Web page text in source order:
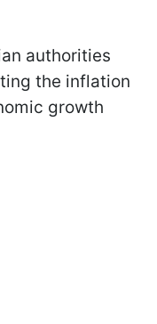
authorities
the inflation
growth